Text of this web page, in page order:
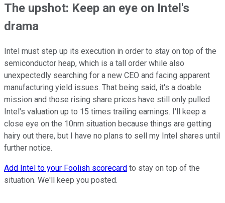
The upshot: Keep an eye on Intel's
drama
Intel must step up its execution in order to stay on top of the
semiconductor heap, which is a tall order while also
unexpectedly searching for a new CEO and facing apparent
manufacturing yield issues. That being said, it's a doable
mission and those rising share prices have still only pulled
Intel's valuation up to 15 times trailing earnings. I'll keep a
close eye on the 10nm situation because things are getting
hairy out there, but I have no plans to sell my Intel shares until
further notice.
Add Intel to your Foolish scorecard to stay on top of the
situation. We'll keep you posted.